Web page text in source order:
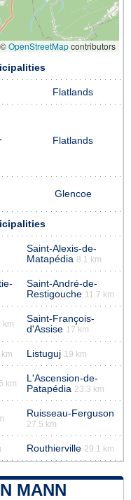
OpenStreetMapcontributors
Flatlands
Flatlands
Glencoe
Saint-Alexis-de-
Matapédia 8.1 km
Saint-André-de-
Restigouche 11.7 km
km
Saint-François-
d'Assise 17 km
km Listuguj 19 km
km
L'Ascension-de-
Patapédia 23.3 km
Ruisseau-Ferguson
27.5 km
Routhierville 29.1 km
MANN